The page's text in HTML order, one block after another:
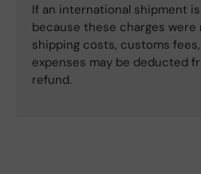
If an international shipment
because these charges
shipping costs, customs
expenses may be deducted
refund.